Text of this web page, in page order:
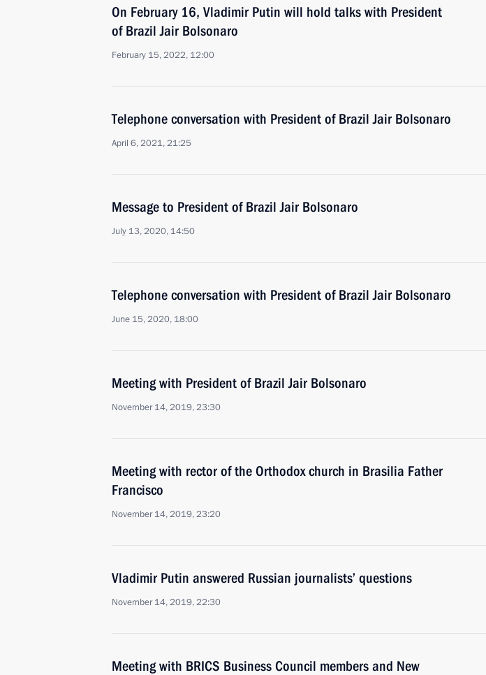
On February 16, Vladimir Putin will hold talks with President
of Brazil Jair Bolsonaro
February 15, 2022, 12:00
Telephone conversation with President of Brazil Jair Bolsonaro
April 6, 2021, 21:25
Message to President of Brazil Jair Bolsonaro
July 13, 2020, 14:50
Telephone conversation with President of Brazil Jair Bolsonaro
June 15, 2020, 18:00
Meeting with President of Brazil Jair Bolsonaro
November 14, 2019, 23:30
Meeting with rector of the Orthodox church in Brasilia Father
Francisco
November 14, 2019, 23:20
Vladimir Putin answered Russian journalists’ questions
November 14, 2019, 22:30
Meeting with BRICS Business Council members and New